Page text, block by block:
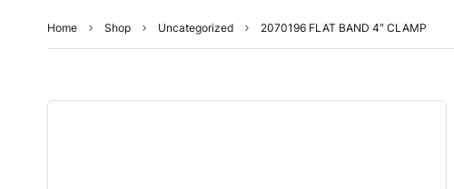
Home Shop Uncategorized 2070196 FLAT BAND 4″ CLAMP